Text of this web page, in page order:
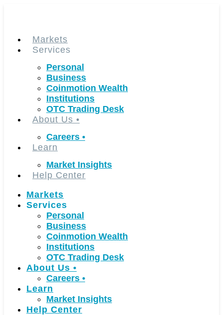
Markets
Services
Personal
Business
Coinmotion Wealth
Institutions
OTC Trading Desk
About Us •
Careers •
Learn
Market Insights
Help Center
Markets
Services
Personal
Business
Coinmotion Wealth
Institutions
OTC Trading Desk
About Us •
Careers •
Learn
Market Insights
Help Center